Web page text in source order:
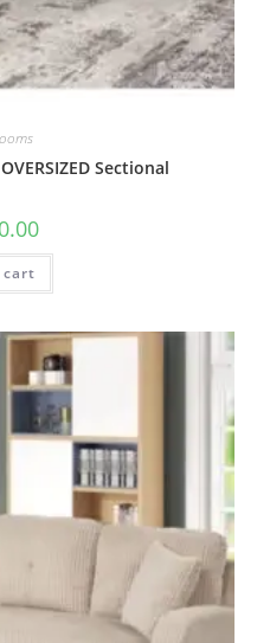
Sectional
cart